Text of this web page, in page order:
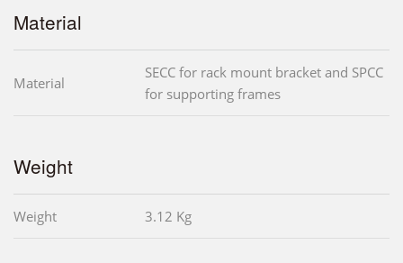
Material
Material
SECC for rack mount bracket and SPCC
for supporting frames
Weight
Weight 3.12 Kg